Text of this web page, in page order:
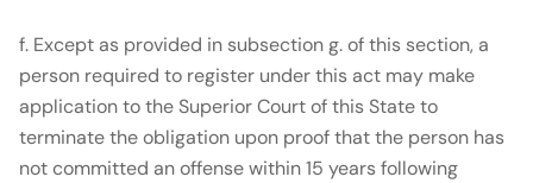
f. Except as provided in subsection g. of this section, a
person required to register under this act may make
application to the Superior Court of this State to
terminate the obligation upon proof that the person has
not committed an offense within 15 years following